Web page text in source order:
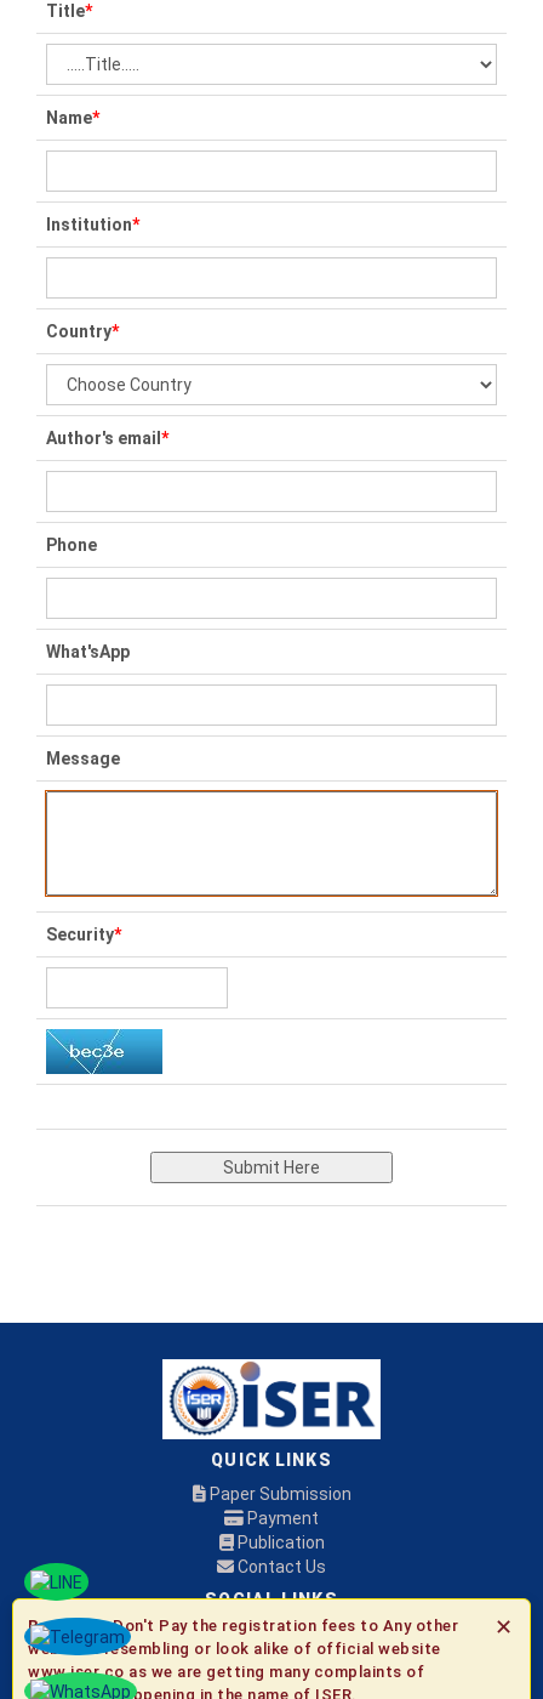
Title*
Name*
Institution*
Country*
Author's email *
Phone
What'sApp
Message
Security*
Submit Here
QUICK LINKS
Paper Submission
Payment
Publication
Contact Us
SOCIAL LINKS
© 2026 ISER
✕
Be Aware:Don't Pay the registration fees to Any other
websites resembling or look alike of official website
www.iser.co as we are getting many complaints of
fraudulent happening in the name of ISER.